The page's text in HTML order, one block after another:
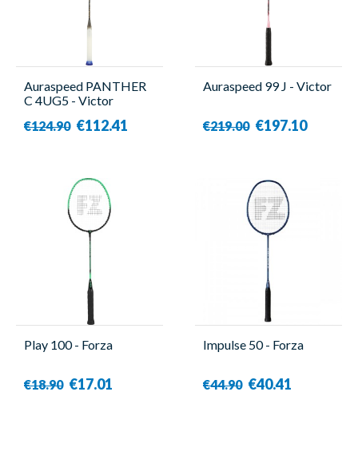
Auraspeed PANTHER
C 4UG5 - Victor
€124.90 €112.41
Auraspeed 99 J - Victor
€219.00 €197.10
Play 100 - Forza
€18.90 €17.01
Impulse 50 - Forza
€44.90 €40.41